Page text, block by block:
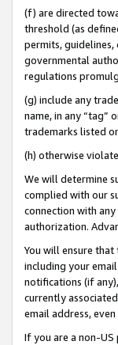
(f) are directed
threshold (as
permits,
governmental
regulations
(g) include any
name, in any “tag”
trademarks listed
(h) otherwise
We will determine
complied with our
connection with
authorization.
You will ensure
including your
notifications (if
currently
email address,
If you are a non-